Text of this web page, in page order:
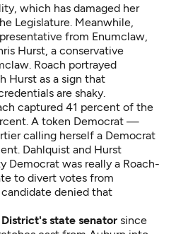
which has damaged her
Legislature. Meanwhile,
from Enumclaw,
Hurst, a conservative
Roach portrayed
Hurst as a sign that
are shaky.
captured 41 percent of the
A token Democrat —
calling herself a Democrat
Dahlquist and Hurst
Democrat was really a Roach-
to divert votes from
denied that
District's state senator since